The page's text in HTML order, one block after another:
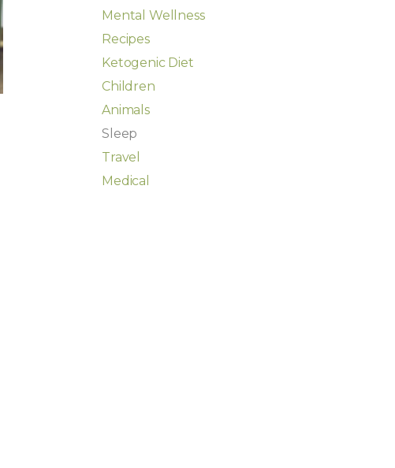
Mental Wellness
Recipes
Ketogenic Diet
Children
Animals
Sleep
Travel
Medical